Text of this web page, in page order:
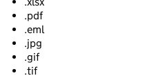
.pdf
.eml
.jpg
.gif
.tif